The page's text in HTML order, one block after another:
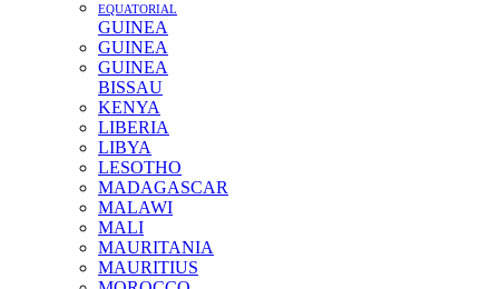
EQUATORIAL
GUINEA
GUINEA
GUINEA
BISSAU
KENYA
LIBERIA
LIBYA
LESOTHO
MADAGASCAR
MALAWI
MALI
MAURITANIA
MAURITIUS